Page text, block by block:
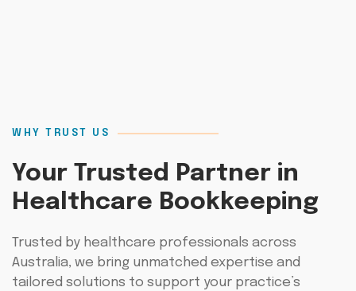
WHY TRUST US
Your Trusted Partner in
Healthcare Bookkeeping
Trusted by healthcare professionals across
Australia, we bring unmatched expertise and
tailored solutions to support your practice’s